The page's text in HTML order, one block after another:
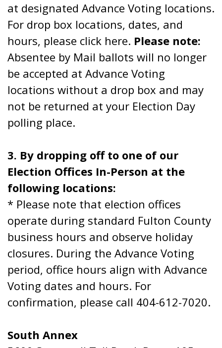
at designated Advance Voting locations.
For drop box locations, dates, and
hours, please click here. Please note:
Absentee by Mail ballots will no longer
be accepted at Advance Voting
locations without a drop box and may
not be returned at your Election Day
polling place.
3. By dropping off to one of our
Election Offices In-Person at the
following locations:
* Please note that election offices
operate during standard Fulton County
business hours and observe holiday
closures. During the Advance Voting
period, office hours align with Advance
Voting dates and hours. For
confirmation, please call 404-612-7020.
South Annex